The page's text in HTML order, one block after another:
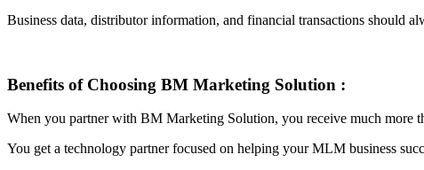
Business data, distributor information, and financial transactions should
Benefits of Choosing BM Marketing Solution :
When you partner with BM Marketing Solution, you receive much more
You get a technology partner focused on helping your MLM business